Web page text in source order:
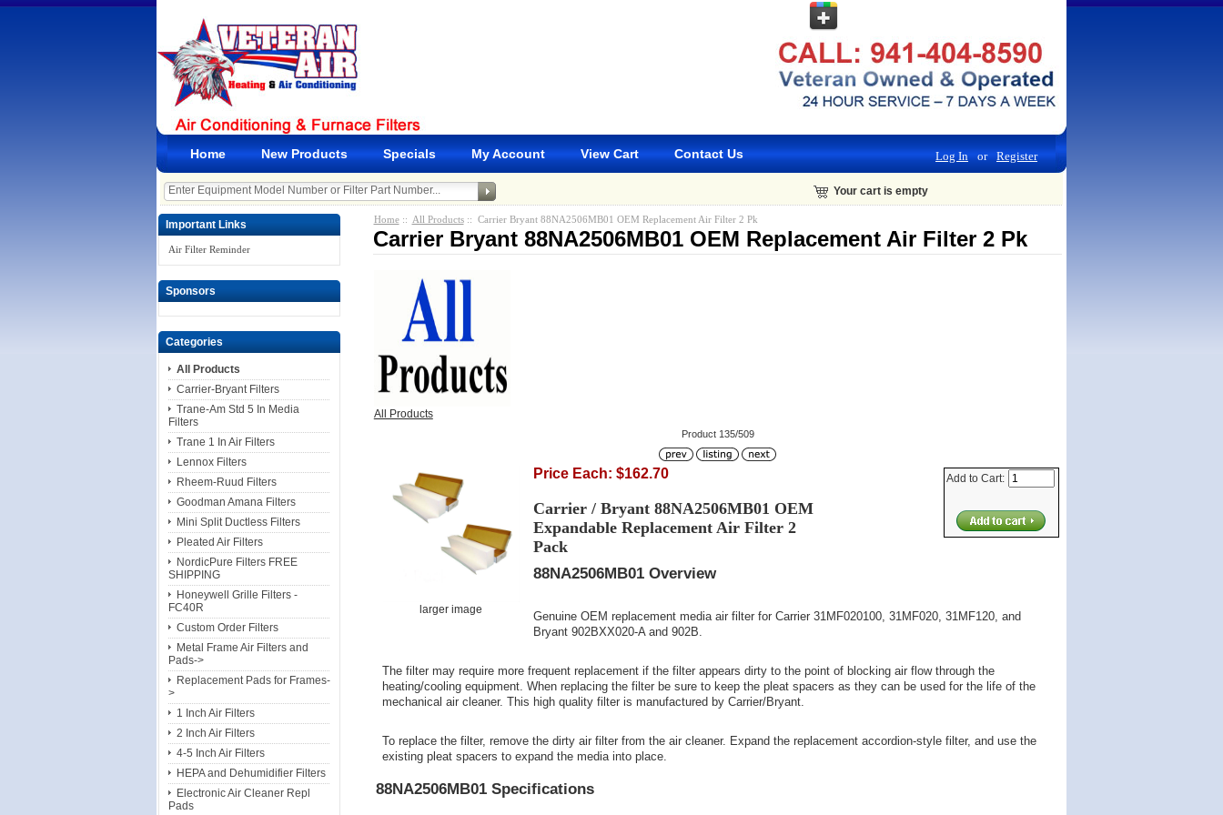
Home New Products Specials My Account View Cart Contact Us Log In or Register
Your cart is empty
Important Links
Air Filter Reminder
Sponsors
Categories
All Products
Carrier-Bryant Filters
Trane-Am Std 5 In Media
Filters
Trane 1 In Air Filters
Lennox Filters
Rheem-Ruud Filters
Goodman Amana Filters
Mini Split Ductless Filters
Pleated Air Filters
NordicPure Filters FREE
SHIPPING
Honeywell Grille Filters -
FC40R
Custom Order Filters
Metal Frame Air Filters and
Pads->
Replacement Pads for Frames-
>
1 Inch Air Filters
2 Inch Air Filters
4-5 Inch Air Filters
HEPA and Dehumidifier Filters
Electronic Air Cleaner Repl
Pads
Home:: All Products:: Carrier Bryant 88NA2506MB01 OEM Replacement Air Filter 2 Pk
Carrier Bryant 88NA2506MB01 OEM Replacement Air Filter 2 Pk
All Products
Product 135/509
Add to Cart:
larger image
Price Each: $162.70
Carrier / Bryant 88NA2506MB01 OEM
Expandable Replacement Air Filter 2
Pack
88NA2506MB01 Overview
Genuine OEM replacement media air filter for Carrier 31MF020100, 31MF020, 31MF120, and
Bryant 902BXX020-A and 902B.
The filter may require more frequent replacement if the filter appears dirty to the point of blocking air flow through the
heating/cooling equipment. When replacing the filter be sure to keep the pleat spacers as they can be used for the life of the
mechanical air cleaner. This high quality filter is manufactured by Carrier/Bryant.
To replace the filter, remove the dirty air filter from the air cleaner. Expand the replacement accordion-style filter, and use the
existing pleat spacers to expand the media into place.
88NA2506MB01 Specifications